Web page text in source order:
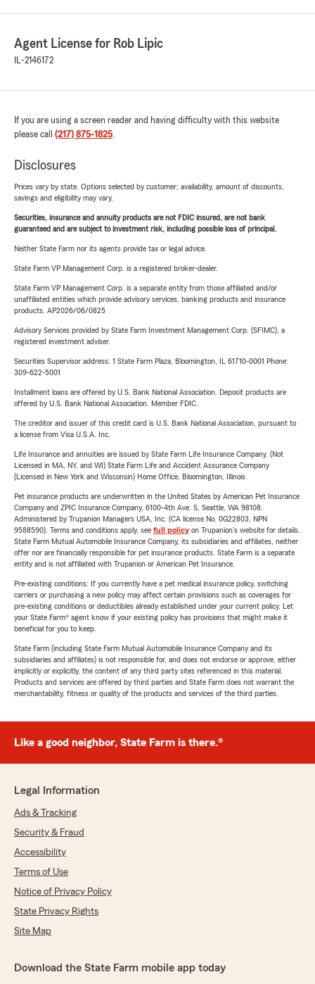
Agent License for Rob Lipic
IL-2146172
If you are using a screen reader and having difficulty with this website
please call (217) 875-1825.
Disclosures
Prices vary by state. Options selected by customer; availability, amount of discounts,
savings and eligibility may vary.
Securities, insurance and annuity products are not FDIC insured, are not bank
guaranteed and are subject to investment risk, including possible loss of principal.
Neither State Farm nor its agents provide tax or legal advice.
State Farm VP Management Corp. is a registered broker-dealer.
State Farm VP Management Corp. is a separate entity from those affiliated and/or
unaffiliated entities which provide advisory services, banking products and insurance
products. AP2026/06/0825
Advisory Services provided by State Farm Investment Management Corp. (SFIMC), a
registered investment adviser.
Securities Supervisor address: 1 State Farm Plaza, Bloomington, IL 61710-0001 Phone:
309-622-5001
Installment loans are offered by U.S. Bank National Association. Deposit products are
offered by U.S. Bank National Association. Member FDIC.
The creditor and issuer of this credit card is U.S. Bank National Association, pursuant to
a license from Visa U.S.A. Inc.
Life Insurance and annuities are issued by State Farm Life Insurance Company. (Not
Licensed in MA, NY, and WI) State Farm Life and Accident Assurance Company
(Licensed in New York and Wisconsin) Home Office, Bloomington, Illinois.
Pet insurance products are underwritten in the United States by American Pet Insurance
Company and ZPIC Insurance Company, 6100-4th Ave. S, Seattle, WA 98108.
Administered by Trupanion Managers USA, Inc. (CA license No. 0G22803, NPN
9588590). Terms and conditions apply, see full policyon Trupanion's website for details.
State Farm Mutual Automobile Insurance Company, its subsidiaries and affiliates, neither
offer nor are financially responsible for pet insurance products. State Farm is a separate
entity and is not affiliated with Trupanion or American Pet Insurance.
Pre-existing conditions: If you currently have a pet medical insurance policy, switching
carriers or purchasing a new policy may affect certain provisions such as coverages for
pre-existing conditions or deductibles already established under your current policy. Let
your State Farm® agent know if your existing policy has provisions that might make it
beneficial for you to keep.
State Farm (including State Farm Mutual Automobile Insurance Company and its
subsidiaries and affiliates) is not responsible for, and does not endorse or approve, either
implicitly or explicitly, the content of any third party sites referenced in this material.
Products and services are offered by third parties and State Farm does not warrant the
merchantability, fitness or quality of the products and services of the third parties.
Like a good neighbor, State Farm is there.®
Legal Information
Ads & Tracking
Security & Fraud
Accessibility
Terms of Use
Notice of Privacy Policy
State Privacy Rights
Site Map
Download the State Farm mobile app today